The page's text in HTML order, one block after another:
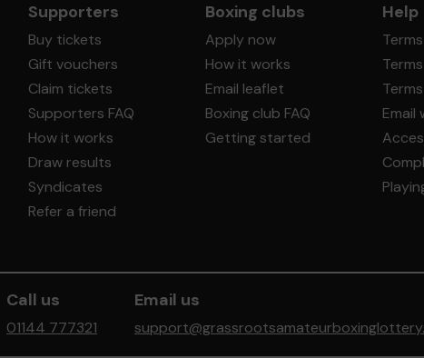
Supporters
Buy tickets
Gift vouchers
Claim tickets
Supporters FAQ
How it works
Draw results
Syndicates
Refer a friend
Boxing clubs
Apply now
How it works
Email leaflet
Boxing club FAQ
Getting started
Help
Email
Call us
01144 777321
Email us